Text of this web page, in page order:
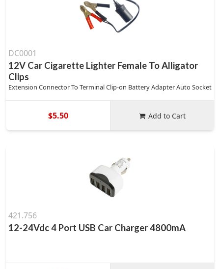
DC0001
12V Car Cigarette Lighter Female To Alligator
Clips
Extension Connector To Terminal Clip-on Battery Adapter Auto Socket
$5.50 Add to Cart
421.756
12-24Vdc 4 Port USB Car Charger 4800mA